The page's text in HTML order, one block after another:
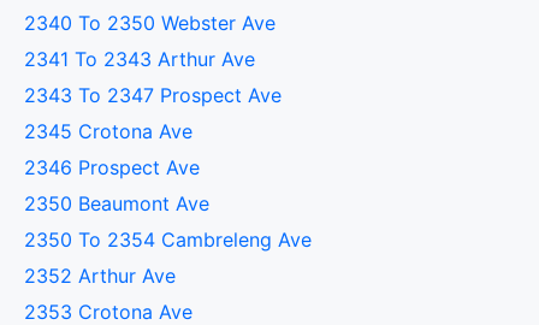
2340 To 2350 Webster Ave
2341 To 2343 Arthur Ave
2343 To 2347 Prospect Ave
2345 Crotona Ave
2346 Prospect Ave
2350 Beaumont Ave
2350 To 2354 Cambreleng Ave
2352 Arthur Ave
2353 Crotona Ave